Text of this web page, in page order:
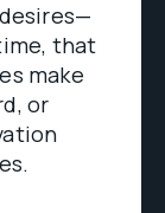
that
make
or